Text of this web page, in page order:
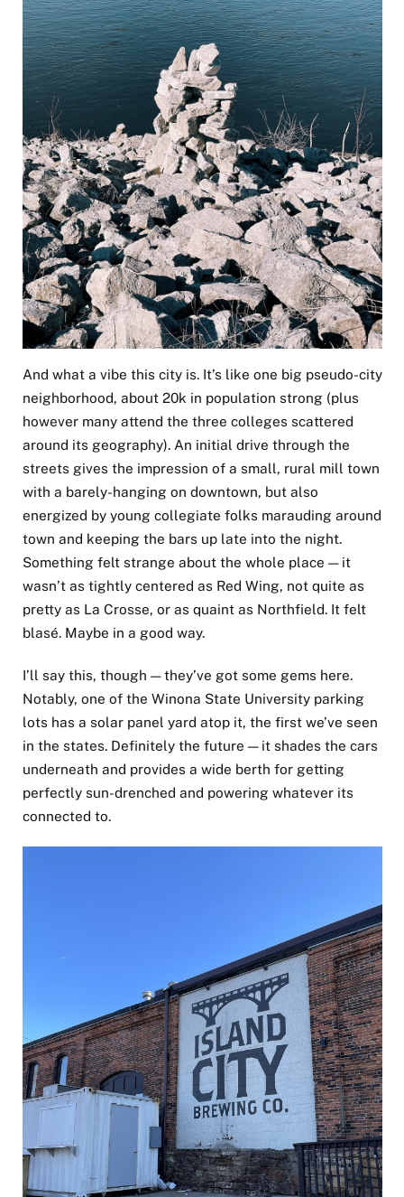
And what a vibe this city is. It’s like one big pseudo-city
neighborhood, about 20k in population strong (plus
however many attend the three colleges scattered
around its geography). An initial drive through the
streets gives the impression of a small, rural mill town
with a barely-hanging on downtown, but also
energized by young collegiate folks marauding around
town and keeping the bars up late into the night.
Something felt strange about the whole place — it
wasn’t as tightly centered as Red Wing, not quite as
pretty as La Crosse, or as quaint as Northfield. It felt
blasé. Maybe in a good way.
I’ll say this, though — they’ve got some gems here.
Notably, one of the Winona State University parking
lots has a solar panel yard atop it, the first we’ve seen
in the states. Definitely the future — it shades the cars
underneath and provides a wide berth for getting
perfectly sun-drenched and powering whatever its
connected to.